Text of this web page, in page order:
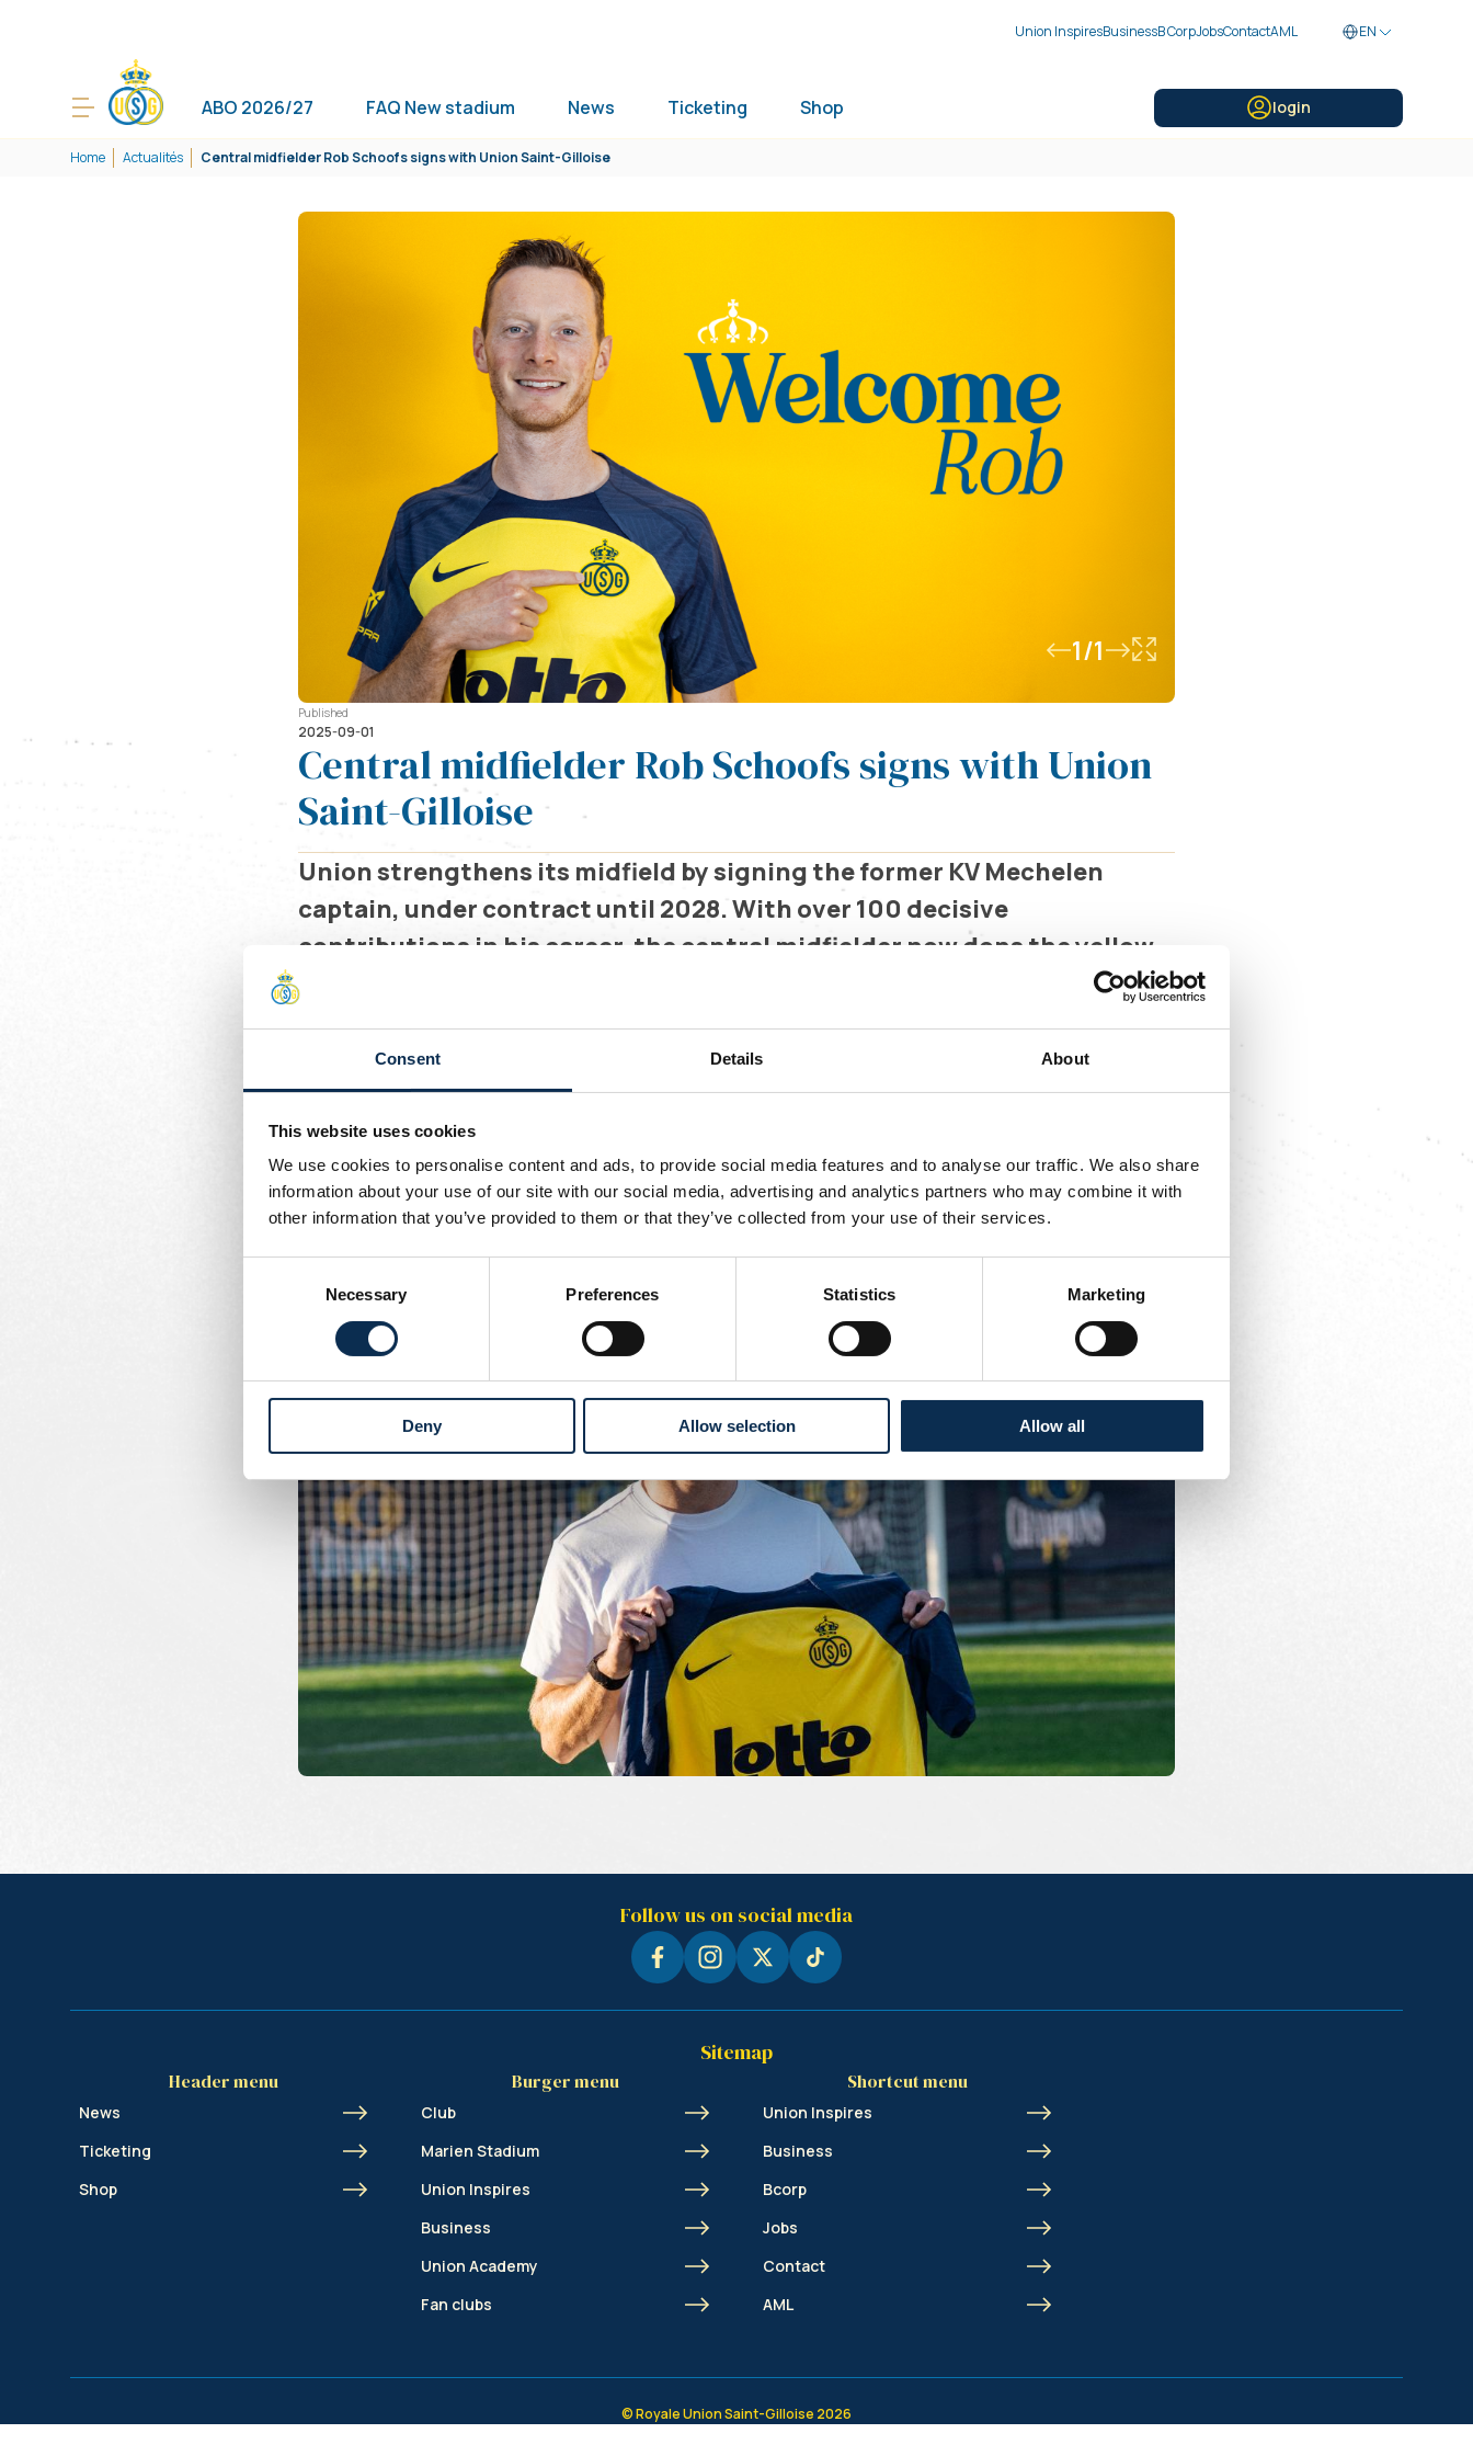
Consent Details About
This website uses cookies
We use cookies to personalise content and ads, to provide social media features and to analyse our traffic. We also share
information about your use of our site with our social media, advertising and analytics partners who may combine it with
other information that you’ve provided to them or that they’ve collected from your use of their services.
Necessary Preferences Statistics Marketing
Deny Allow selection Allow all
Union InspiresBusinessB CorpJobsContactAML EN
ABO 2026/27 FAQ New stadium News Ticketing Shop login
Home Actualités Central midfielder Rob Schoofs signs with Union Saint-Gilloise
1/1
Published
2025-09-01
Central midfielder Rob Schoofs signs with Union
Saint-Gilloise
Union strengthens its midfield by signing the former KV Mechelen
captain, under contract until 2028. With over 100 decisive
contributions in his career, the central midfielder now dons the yellow
and blue jersey.
Union Content Team
Rob was a key figure at Mechelen. With his golden touch, he scored 6 goals and delivered 5 assists last
decisive force.
Now, with 424 professional matches under his belt, Rob heads into the next three seasons with the same
drive to leave his mark on the game.
Welcome to Union, Rob. Welcome to the home of the Belgian champions.
Follow us on social media
Sitemap
Header menu
News
Ticketing
Shop
Burger menu
Club
Marien Stadium
Union Inspires
Business
Union Academy
Fan clubs
Shortcut menu
Union Inspires
Business
Bcorp
Jobs
Contact
AML
© Royale Union Saint-Gilloise 2026